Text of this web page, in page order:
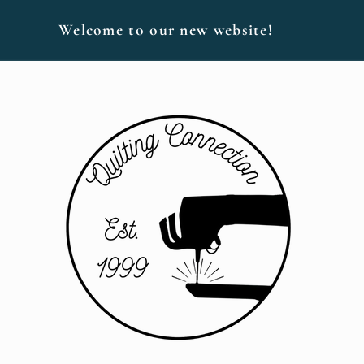
Welcome to our new website!